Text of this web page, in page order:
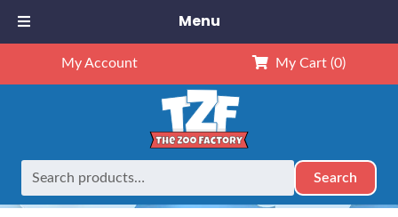
My Account My Cart (0)
Search
Home Retired Rooster Sound
Menu